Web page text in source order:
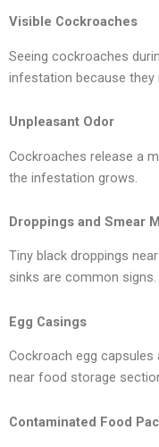
Visible Cockroaches
Seeing cockroaches
infestation because they
Unpleasant Odor
Cockroaches release a
the infestation grows.
Droppings and Smear
Tiny black droppings
sinks are common signs.
Egg Casings
Cockroach egg
near food storage
Contaminated Food